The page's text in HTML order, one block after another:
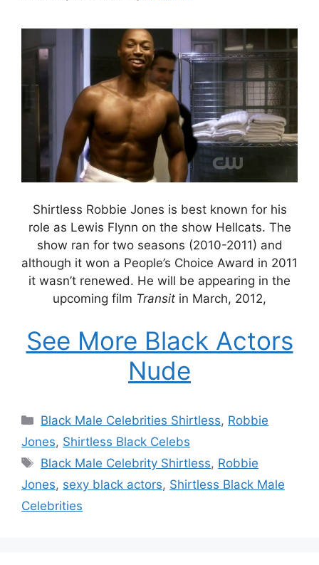
Shirtless Robbie Jones is best known for his
role as Lewis Flynn on the show Hellcats. The
show ran for two seasons (2010-2011) and
although it won a People’s Choice Award in 2011
it wasn’t renewed. He will be appearing in the
upcoming film Transit in March, 2012,
See More Black Actors
Nude
Categories
Black Male Celebrities Shirtless, Robbie
Jones, Shirtless Black Celebs
Tags
Black Male Celebrity Shirtless, Robbie
Jones, sexy black actors, Shirtless Black Male
Celebrities